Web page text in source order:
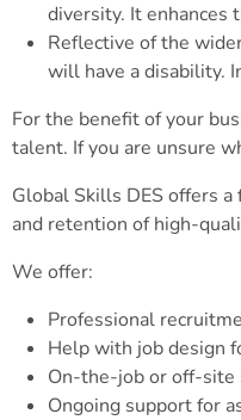
diversity. It enhances
Reflective of the
will have a disability.
For the benefit of your
talent. If you are unsure
Global Skills DES offers
and retention of high-
We offer:
Professional
Help with job design
On-the-job or off-
Ongoing support for